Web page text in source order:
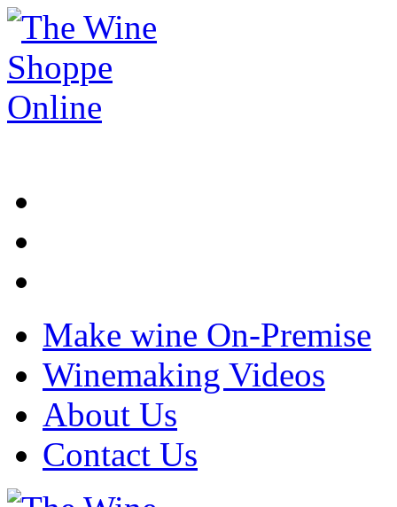
Make wine On-Premise
Winemaking Videos
About Us
Contact Us